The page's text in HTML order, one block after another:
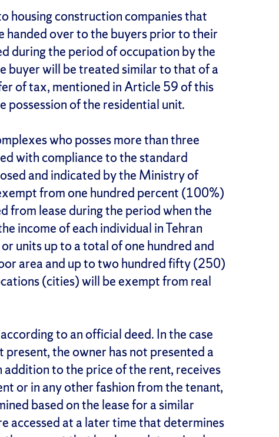
housing construction companies that
handed over to the buyers prior to their
during the period of occupation by the
buyer will be treated similar to that of a
of tax, mentioned in Article 59 of this
possession of the residential unit.
who posses more than three
with compliance to the standard
and indicated by the Ministry of
from one hundred percent (100%)
from lease during the period when the
income of each individual in Tehran
units up to a total of one hundred and
area and up to two hundred fifty (250)
(cities) will be exempt from real
to an official deed. In the case
the owner has not presented a
to the price of the rent, receives
or in any other fashion from the tenant,
based on the lease for a similar
accessed at a later time that determines